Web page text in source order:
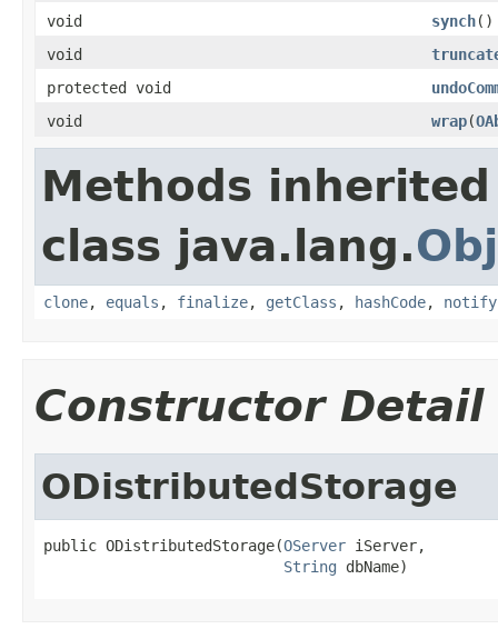
void
synch()
void
protected void
void
wrap(
Methods
class java.lang.
clone, equals , finalize, getClass , hashCode, notify
Constructor Detail
ODistributedStorage
public ODistributedStorage(OServer iServer,
String dbName)